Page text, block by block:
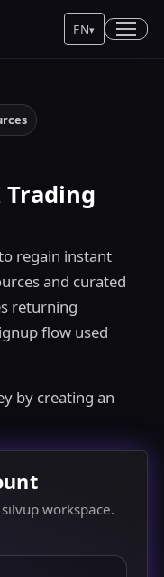
EN▾
regain instant
and curated
returning
flow used
by creating an
workspace.